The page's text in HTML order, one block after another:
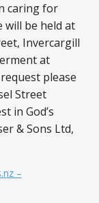
caring for
will be held at
Invercargill
at
please
Street
in God’s
& Sons Ltd,
–